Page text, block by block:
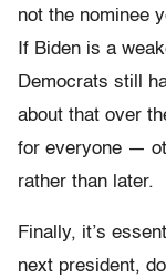
not the nominee
If Biden is a
Democrats still
about that over
for everyone —
rather than later.
Finally, it’s
next president,